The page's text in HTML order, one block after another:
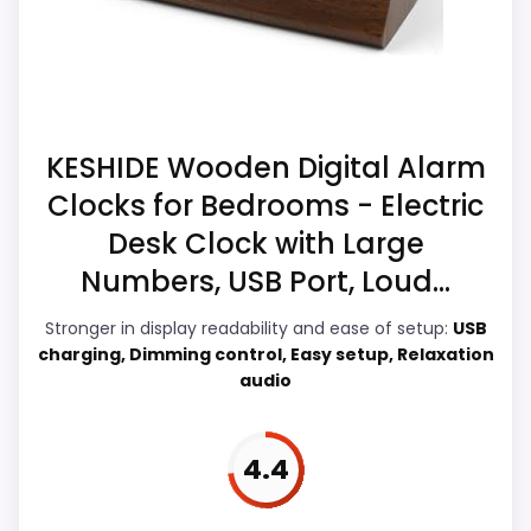
Waterproofing is not clearly highlighted in the
listing.
which makes the overall picture feel more
believable. The weaker area looks more
Overall Suitability 7.3
Display Readability
Features & Usability 6.1
Durability & Waterproofing
KESHIDE Wooden Digital Alarm
Clocks for Bedrooms - Electric
Desk Clock with Large
Numbers, USB Port, Loud...
Stronger in display readability and ease of setup: USB
charging, Dimming control, Easy setup, Relaxation
audio
4.4